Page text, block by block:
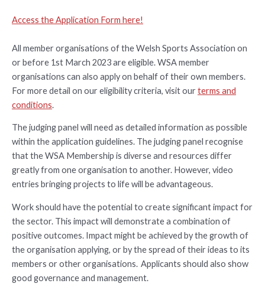
Access the Application Form here!
All member organisations of the Welsh Sports Association on
or before 1st March 2023 are eligible. WSA member
organisations can also apply on behalf of their own members.
For more detail on our eligibility criteria, visit ourterms and
conditions.
The judging panel will need as detailed information as possible
within the application guidelines. The judging panel recognise
that the WSA Membership is diverse and resources differ
greatly from one organisation to another. However, video
entries bringing projects to life will be advantageous.
Work should have the potential to create significant impact for
the sector. This impact will demonstrate a combination of
positive outcomes. Impact might be achieved by the growth of
the organisation applying, or by the spread of their ideas to its
members or other organisations. Applicants should also show
good governance and management.